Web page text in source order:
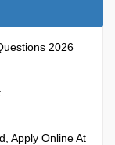
2026
Apply Online At